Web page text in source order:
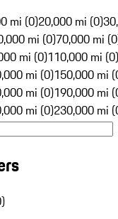
mi (0)20,000 mi (0)
mi (0)70,000 mi
mi (0)110,000 mi (0)
mi (0)150,000 mi
mi (0)190,000 mi
mi (0)230,000 mi